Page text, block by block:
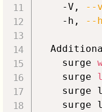
    -V,
--
    -h,
--
    surge
    surge
surge
surge